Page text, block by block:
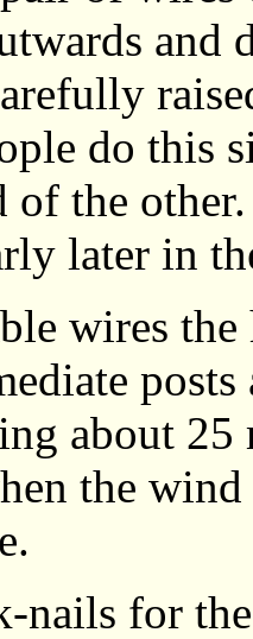
and
do this
of the
later in
wires
about
the
nails for